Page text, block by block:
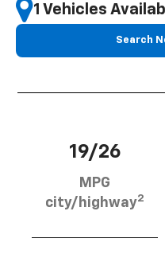
1 Vehicles
Search
19/26
MPG
city/highway2